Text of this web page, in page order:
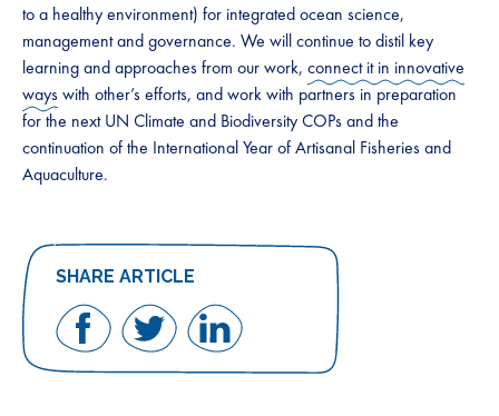
to a healthy environment) for integrated ocean science,
management and governance. We will continue to distil key
learning and approaches from our work, connect it in innovative
ways with other’s efforts, and work with partners in preparation
for the next UN Climate and Biodiversity COPs and the
continuation of the International Year of Artisanal Fisheries and
Aquaculture.
SHARE ARTICLE
Share
on
Share
on
Share
on